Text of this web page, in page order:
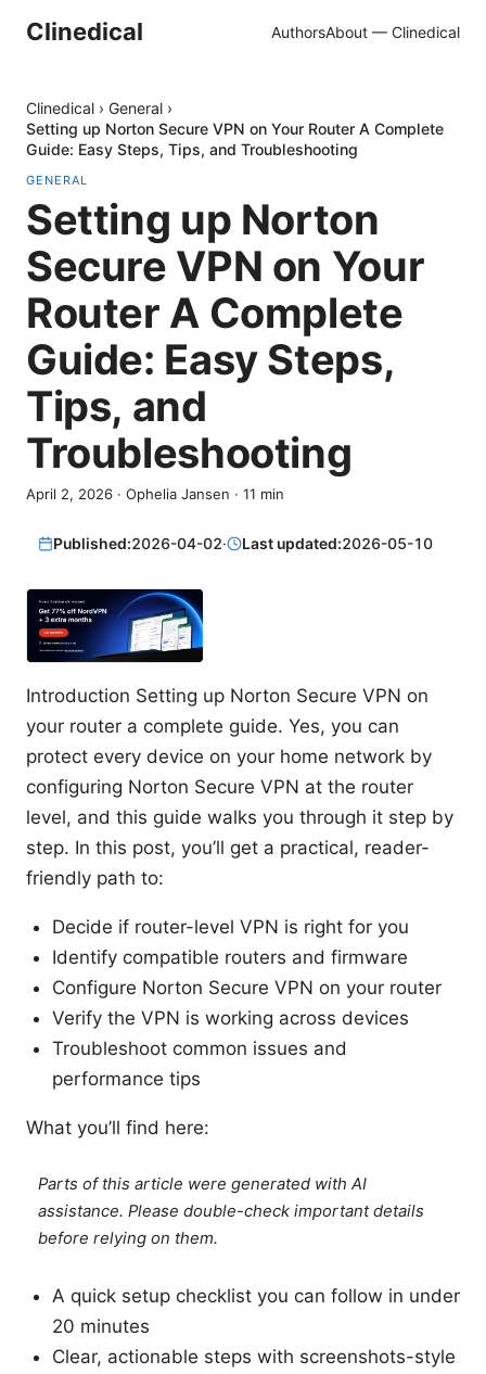
Clinedical AuthorsAbout — Clinedical
Clinedical › General ›
Setting up Norton Secure VPN on Your Router A Complete
Guide: Easy Steps, Tips, and Troubleshooting
GENERAL
Setting up Norton
Secure VPN on Your
Router A Complete
Guide: Easy Steps,
Tips, and
Troubleshooting
April 2, 2026 · Ophelia Jansen · 11 min
Published:2026-04-02· Last updated:2026-05-10
Introduction Setting up Norton Secure VPN on
your router a complete guide. Yes, you can
protect every device on your home network by
configuring Norton Secure VPN at the router
level, and this guide walks you through it step by
step. In this post, you’ll get a practical, reader-
friendly path to:
Decide if router-level VPN is right for you
Identify compatible routers and firmware
Configure Norton Secure VPN on your router
Verify the VPN is working across devices
Troubleshoot common issues and
performance tips
What you’ll find here:
Parts of this article were generated with AI
assistance. Please double-check important details
before relying on them.
A quick setup checklist you can follow in under
20 minutes
Clear, actionable steps with screenshots-style